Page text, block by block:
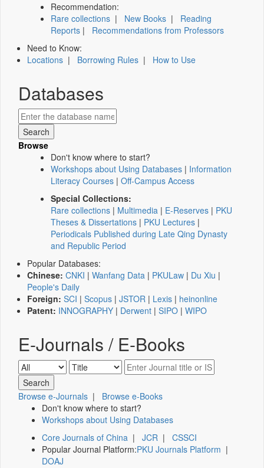
Recommendation:
Rare collections | New Books | Reading
Reports | Recommendations from Professors
Need to Know:
Locations | Borrowing Rules | How to Use
Databases
Browse
Don't know where to start?
Workshops about Using Databases | Information
Literacy Courses | Off-Campus Access
Special Collections:
Rare collections | Multimedia | E-Reserves | PKU
Theses & Dissertations | PKU Lectures |
Periodicals Published during Late Qing Dynasty
and Republic Period
Popular Databases:
Chinese: CNKI | Wanfang Data | PKULaw | Du Xiu |
People's Daily
Foreign: SCI | Scopus | JSTOR | Lexis | heinonline
Patent: INNOGRAPHY | Derwent | SIPO | WIPO
E-Journals / E-Books
Browse e-Journals | Browse e-Books
Don't know where to start?
Workshops about Using Databases
Core Journals of China | JCR | CSSCI
Popular Journal Platform:PKU Journals Platform |
DOAJ